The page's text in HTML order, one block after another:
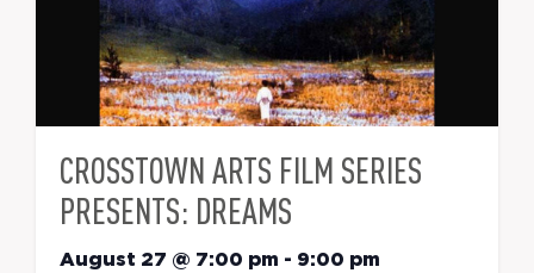
CROSSTOWN ARTS FILM SERIES
PRESENTS: DREAMS
August 27 @ 7:00 pm - 9:00 pm